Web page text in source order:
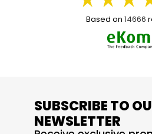
Based on 14666
SUBSCRIBE TO
NEWSLETTER